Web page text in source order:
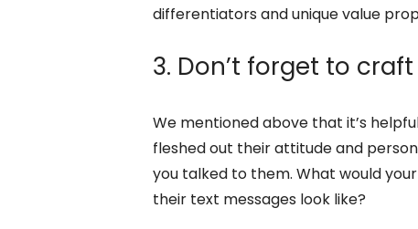
differentiators and unique value
3. Don’t forget to
We mentioned above that it’s
fleshed out their attitude and
you talked to them. What would
their text messages look like?